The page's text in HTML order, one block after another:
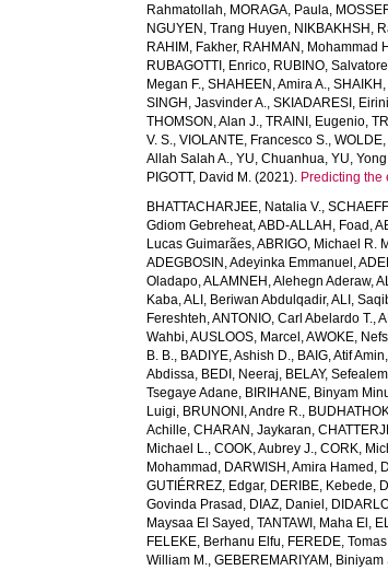
Rahmatollah, MORAGA, Paula,
NGUYEN, Trang Huyen, NIKBAKHSH,
RAHIM, Fakher, RAHMAN, Mohammad
RUBAGOTTI, Enrico, RUBINO, Salvatore
Megan F.,SHAHEEN, Amira A.,
SINGH, Jasvinder A.,SKIADARESI, Eirini
THOMSON, Alan J.,TRAINI, Eugenio,
V. S.,VIOLANTE, Francesco S.,
Allah Salah A.,YU, Chuanhua,YU, Yong
PIGOTT, David M. (2021). Predicting
BHATTACHARJEE, Natalia V.,
Gdiom Gebreheat,ABD-ALLAH, Foad ,
Lucas Guimarães,ABRIGO, Michael R.
ADEGBOSIN, Adeyinka Emmanuel ,
Oladapo,ALAMNEH, Alehegn Aderaw,
Kaba,ALI, Beriwan Abdulqadir,ALI,
Fereshteh,ANTONIO, Carl Abelardo T.,
Wahbi,AUSLOOS, Marcel ,AWOKE,
B. B., BADIYE, Ashish D., BAIG, Atif Amin,
Abdissa, BEDI, Neeraj, BELAY,
Tsegaye Adane, BIRIHANE, Binyam
Luigi, BRUNONI, Andre R.,
Achille,CHARAN, Jaykaran,
Michael L.,COOK, Aubrey J.,CORK,
Mohammad , DARWISH, Amira Hamed ,
GUTIÉRREZ, Edgar, DERIBE, Kebede,
Govinda Prasad , DIAZ, Daniel ,
Maysaa El Sayed ,TANTAWI, Maha El ,
FELEKE, Berhanu Elfu, FEREDE, Tomas
William M.,GEBEREMARIYAM,